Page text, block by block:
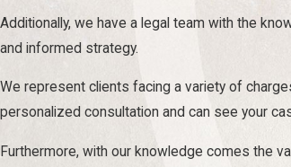
Additionally, we have a legal team with the
and informed strategy.
We represent clients facing a variety of
personalized consultation and can see your
Furthermore, with our knowledge comes the